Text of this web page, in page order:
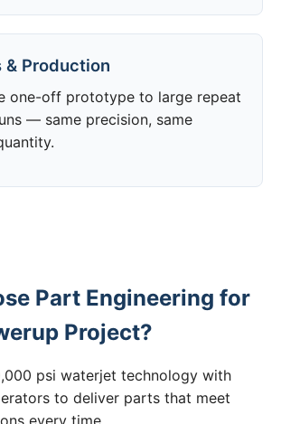
& Production
one-off prototype to large repeat
— same precision, same
Part Engineering for
Project?
psi waterjet technology with
to deliver parts that meet
every time.